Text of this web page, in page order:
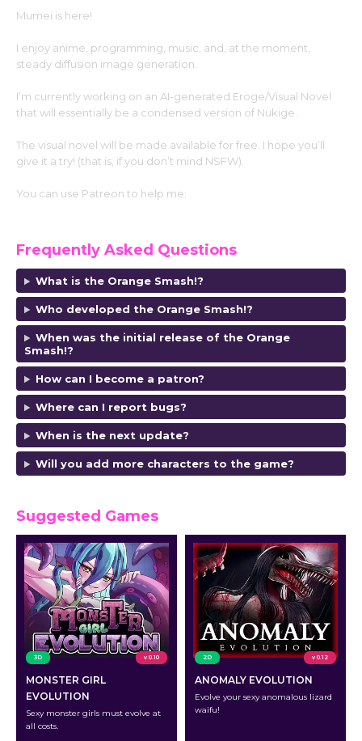
Mumei is here!
I enjoy anime, programming, music, and, at the moment,
steady diffusion image generation.
I’m currently working on an AI-generated Eroge/Visual Novel
that will essentially be a condensed version of Nukige.
The visual novel will be made available for free. I hope you’ll
give it a try! (that is, if you don’t mind NSFW).
You can use Patreon to help me:
Frequently Asked Questions
What is the Orange Smash!?
Who developed the Orange Smash!?
When was the initial release of the Orange
Smash!?
How can I become a patron?
Where can I report bugs?
When is the next update?
Will you add more characters to the game?
Suggested Games
3D v 0.10
MONSTER GIRL
EVOLUTION
Sexy monster girls must evolve at
all costs.
2D v 0.12
ANOMALY EVOLUTION
Evolve your sexy anomalous lizard
waifu!